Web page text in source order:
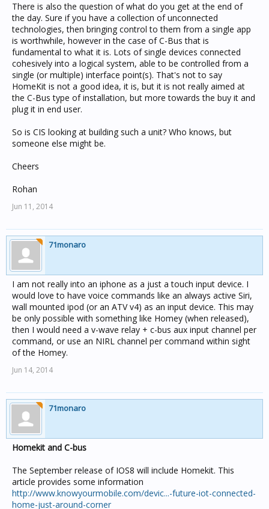
There is also the question of what do you get at the end of
the day. Sure if you have a collection of unconnected
technologies, then bringing control to them from a single app
is worthwhile, however in the case of C-Bus that is
fundamental to what it is. Lots of single devices connected
cohesively into a logical system, able to be controlled from a
single (or multiple) interface point(s). That's not to say
HomeKit is not a good idea, it is, but it is not really aimed at
the C-Bus type of installation, but more towards the buy it and
plug it in end user.
So is CIS looking at building such a unit? Who knows, but
someone else might be.
Cheers
Rohan
Jun 11, 2014
71monaro
I am not really into an iphone as a just a touch input device. I
would love to have voice commands like an always active Siri,
wall mounted ipod (or an ATV v4) as an input device. This may
be only possible with something like Homey (when released),
then I would need a v-wave relay + c-bus aux input channel per
command, or use an NIRL channel per command within sight
of the Homey.
Jun 14, 2014
71monaro
Homekit and C-bus
The September release of IOS8 will include Homekit. This
article provides some information
http://www.knowyourmobile.com/devic...-future-iot-connected-
home-just-around-corner